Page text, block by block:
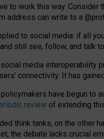
to work this way. Consider
address can write to a
to social media: if all
still see, follow, and talk
social media interoperability
’ connectivity. It has
have begun to
review of extending
think tanks, on the other
the debate lacks crucial